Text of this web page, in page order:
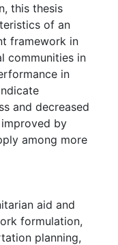
this thesis
of an
framework in
communities in
in
and decreased
by
among more
aid and
formulation,
planning,